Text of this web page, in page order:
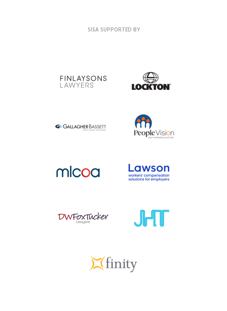
SISA SUPPORTED BY